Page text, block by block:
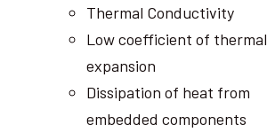
Thermal Conductivity
Low coefficient of thermal
expansion
Dissipation of heat from
embedded components